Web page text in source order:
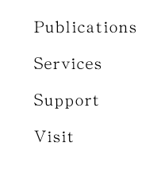
Publications
Services
Support
Visit